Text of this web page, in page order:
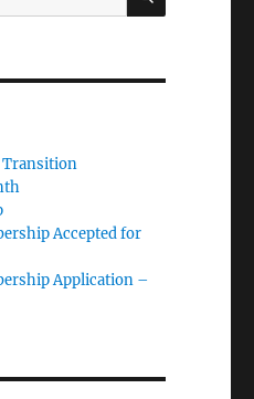
Transition
Accepted for
Application –